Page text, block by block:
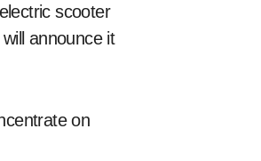
scooter
announce it
on